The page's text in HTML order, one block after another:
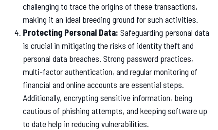
challenging to trace the origins of these transactions,
making it an ideal breeding ground for such activities.
Protecting Personal Data: Safeguarding personal data
is crucial in mitigating the risks of identity theft and
personal data breaches. Strong password practices,
multi-factor authentication, and regular monitoring of
financial and online accounts are essential steps.
Additionally, encrypting sensitive information, being
cautious of phishing attempts, and keeping software up
to date help in reducing vulnerabilities.